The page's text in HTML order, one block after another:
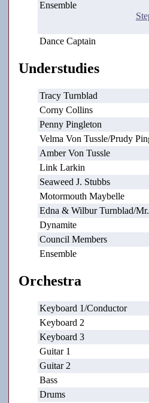
Ensemble
Dance Captain
Understudies
Tracy Turnblad
Corny Collins
Penny Pingleton
Velma Von Tussle/Prudy
Amber Von Tussle
Link Larkin
Seaweed J. Stubbs
Motormouth Maybelle
Edna & Wilbur Turnblad/
Dynamite
Council Members
Ensemble
Orchestra
Keyboard 1/Conductor
Keyboard 2
Keyboard 3
Guitar 1
Guitar 2
Bass
Drums